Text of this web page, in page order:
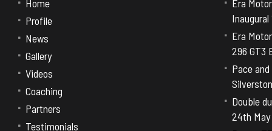
Home
Profile
News
Gallery
Videos
Coaching
Partners
Testimonials
Era
Era
296 GT3
Pace
Double
24th May